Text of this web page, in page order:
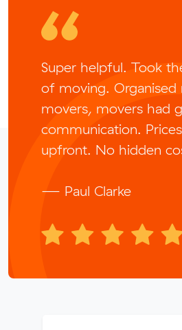
Super helpful. Took
of moving. Organised
movers, movers had
communication.
upfront. No hidden
— Paul Clarke